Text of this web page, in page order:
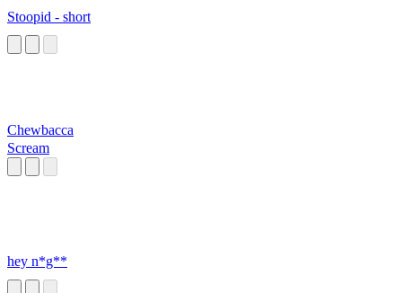
Stoopid - short
Chewbacca
Scream
hey n*g**